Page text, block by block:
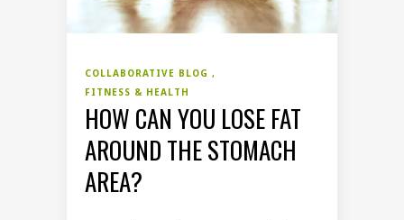
COLLABORATIVE BLOG
FITNESS & HEALTH
HOW CAN YOU LOSE FAT
AROUND THE STOMACH
AREA?